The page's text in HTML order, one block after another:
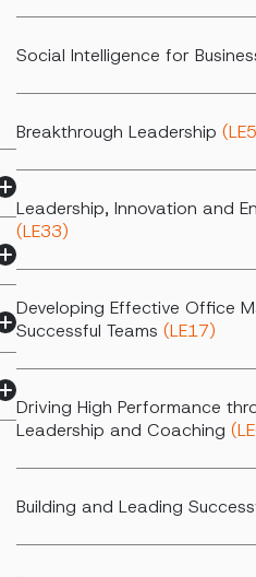
Social Intelligence for
Breakthrough Leadership
Leadership, Innovation and
(LE33)
Developing Effective Office
Successful Teams (LE17)
Driving High Performance
Leadership and Coaching
Building and Leading